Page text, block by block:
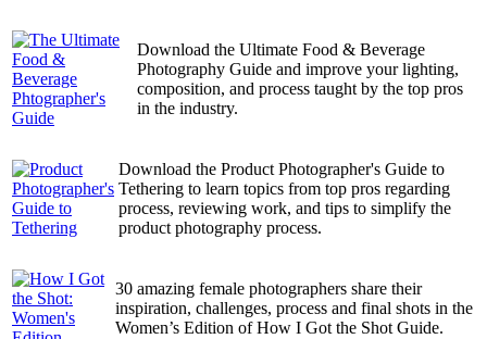
Download the Ultimate Food & Beverage
Photography Guide and improve your lighting,
composition, and process taught by the top pros
in the industry.
Download the Product Photographer's Guide to
Tethering to learn topics from top pros regarding
process, reviewing work, and tips to simplify the
product photography process.
30 amazing female photographers share their
inspiration, challenges, process and final shots in the
Women’s Edition of How I Got the Shot Guide.